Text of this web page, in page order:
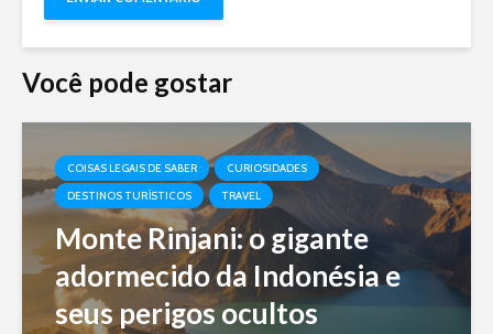
Você pode gostar
COISAS LEGAIS DE SABER
CURIOSIDADES
DESTINOS TURÍSTICOS
TRAVEL
Monte Rinjani: o gigante
adormecido da Indonésia e
seus perigos ocultos